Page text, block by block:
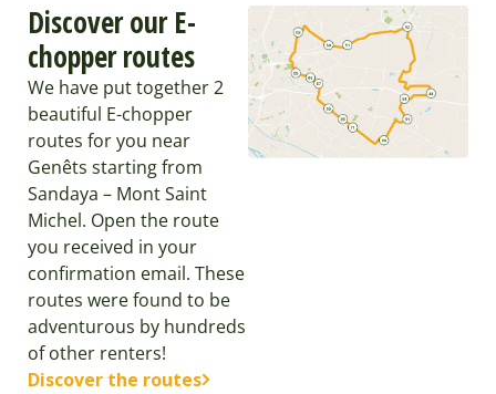
Discover our E-
chopper routes
We have put together 2
beautiful E-chopper
routes for you near
Genêts starting from
Sandaya – Mont Saint
Michel. Open the route
you received in your
confirmation email. These
routes were found to be
adventurous by hundreds
of other renters!
Discover the routes